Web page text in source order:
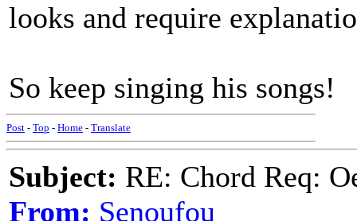
looks and require
So keep singing his songs!
Post - Top - Home - Translate
Subject: RE: Chord Req:
From: Senoufou